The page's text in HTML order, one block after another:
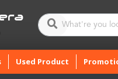
Used Product